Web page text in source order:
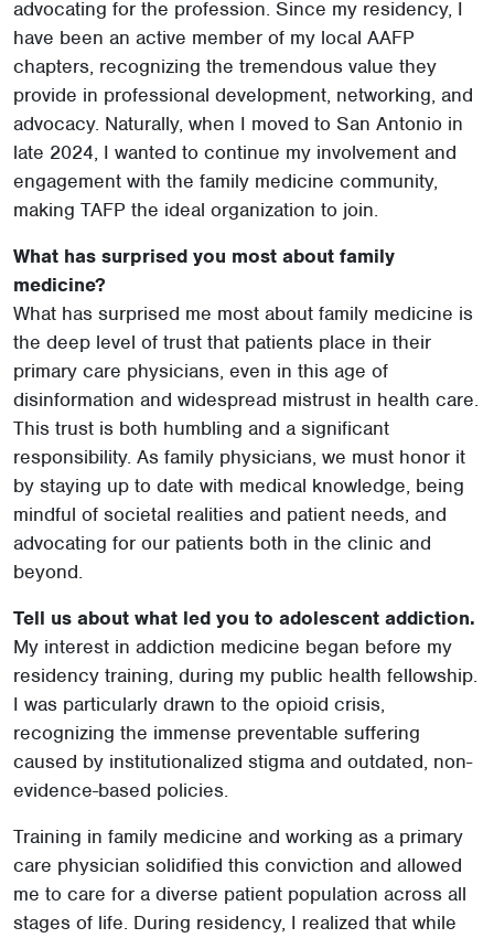
advocating for the profession. Since my residency, I
have been an active member of my local AAFP
chapters, recognizing the tremendous value they
provide in professional development, networking, and
advocacy. Naturally, when I moved to San Antonio in
late 2024, I wanted to continue my involvement and
engagement with the family medicine community,
making TAFP the ideal organization to join.
What has surprised you most about family
medicine?
What has surprised me most about family medicine is
the deep level of trust that patients place in their
primary care physicians, even in this age of
disinformation and widespread mistrust in health care.
This trust is both humbling and a significant
responsibility. As family physicians, we must honor it
by staying up to date with medical knowledge, being
mindful of societal realities and patient needs, and
advocating for our patients both in the clinic and
beyond.
Tell us about what led you to adolescent addiction.
My interest in addiction medicine began before my
residency training, during my public health fellowship.
I was particularly drawn to the opioid crisis,
recognizing the immense preventable suffering
caused by institutionalized stigma and outdated, non-
evidence-based policies.
Training in family medicine and working as a primary
care physician solidified this conviction and allowed
me to care for a diverse patient population across all
stages of life. During residency, I realized that while